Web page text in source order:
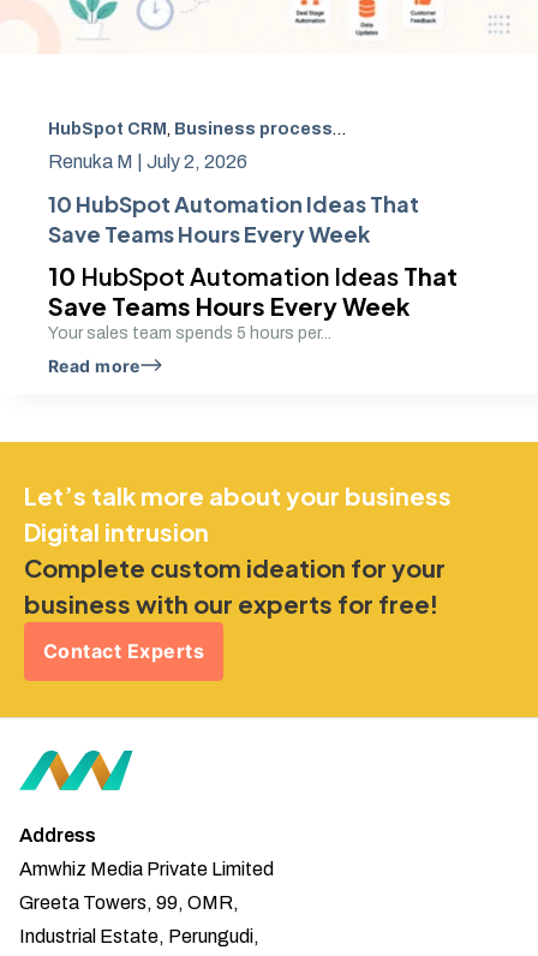
HubSpot CRM , Business process automation
Renuka M | July 2, 2026
10 HubSpot Automation Ideas That
Save Teams Hours Every Week
10 HubSpot Automation Ideas That
Save Teams Hours Every Week
Your sales team spends 5 hours per...
Read more
Let’s talk more about your business
Digital intrusion
Complete custom ideation for your
business with our experts for free!
Contact Experts
Address
Amwhiz Media Private Limited
Greeta Towers, 99, OMR,
Industrial Estate, Perungudi,